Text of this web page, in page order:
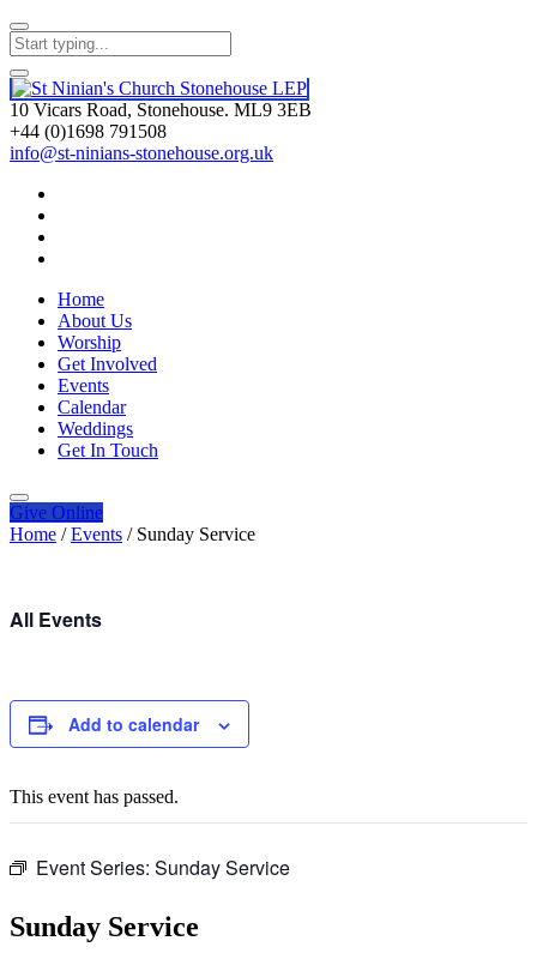
10 Vicars Road, Stonehouse. ML9 3EB
+44 (0)1698 791508
info@st-ninians-stonehouse.org.uk
Home
About Us
Worship
Get Involved
Events
Calendar
Weddings
Get In Touch
Give Online
Home / Events / Sunday Service
All Events
Add to calendar
This event has passed.
Event Series: Sunday Service
Sunday Service